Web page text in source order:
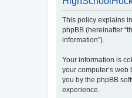
This policy explains
phpBB (hereinafter
information”).
Your information is
your computer’s
you by the phpBB
experience.